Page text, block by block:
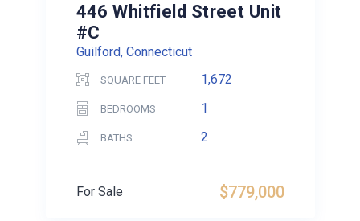
446 Whitfield Street Unit
#C
Guilford, Connecticut
SQUARE FEET 1,672
BEDROOMS 1
BATHS 2
$779,000
For Sale